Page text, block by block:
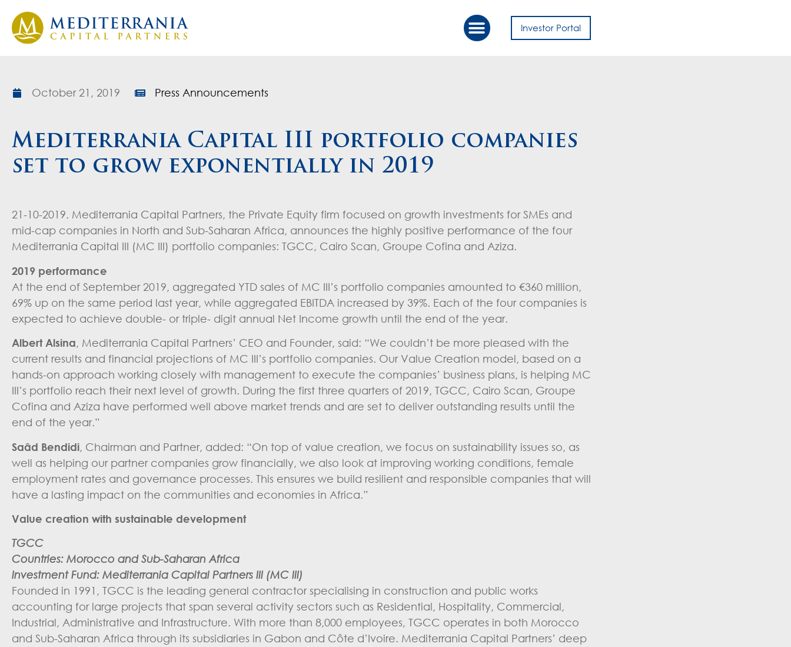
Investor Portal
October 21, 2019 Press Announcements
Mediterrania Capital III portfolio companies
set to grow exponentially in 2019
21-10-2019. Mediterrania Capital Partners, the Private Equity firm focused on growth investments for SMEs and
mid-cap companies in North and Sub-Saharan Africa, announces the highly positive performance of the four
Mediterrania Capital III (MC III) portfolio companies: TGCC, Cairo Scan, Groupe Cofina and Aziza.
2019 performance
At the end of September 2019, aggregated YTD sales of MC III’s portfolio companies amounted to €360 million,
69% up on the same period last year, while aggregated EBITDA increased by 39%. Each of the four companies is
expected to achieve double- or triple- digit annual Net Income growth until the end of the year.
Albert Alsina, Mediterrania Capital Partners’ CEO and Founder, said: “We couldn’t be more pleased with the
current results and financial projections of MC III’s portfolio companies. Our Value Creation model, based on a
hands-on approach working closely with management to execute the companies’ business plans, is helping MC
III’s portfolio reach their next level of growth. During the first three quarters of 2019, TGCC, Cairo Scan, Groupe
Cofina and Aziza have performed well above market trends and are set to deliver outstanding results until the
end of the year.”
Saâd Bendidi, Chairman and Partner, added: “On top of value creation, we focus on sustainability issues so, as
well as helping our partner companies grow financially, we also look at improving working conditions, female
employment rates and governance processes. This ensures we build resilient and responsible companies that will
have a lasting impact on the communities and economies in Africa.”
Value creation with sustainable development
TGCC
Countries: Morocco and Sub-Saharan Africa
Investment Fund: Mediterrania Capital Partners III (MC III)
Founded in 1991, TGCC is the leading general contractor specialising in construction and public works
accounting for large projects that span several activity sectors such as Residential, Hospitality, Commercial,
Industrial, Administrative and Infrastructure. With more than 8,000 employees, TGCC operates in both Morocco
and Sub-Saharan Africa through its subsidiaries in Gabon and Côte d’Ivoire. Mediterrania Capital Partners’ deep